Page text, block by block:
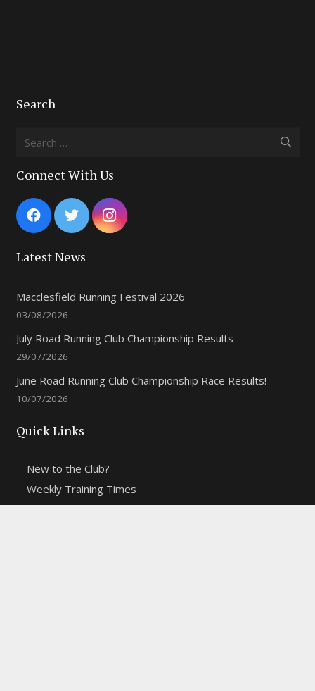
Search
Connect With Us
Latest News
Macclesfield Running Festival 2026
03/08/2026
July Road Running Club Championship Results
29/07/2026
June Road Running Club Championship Race Results!
10/07/2026
Quick Links
New to the Club?
Weekly Training Times
Report a website problem